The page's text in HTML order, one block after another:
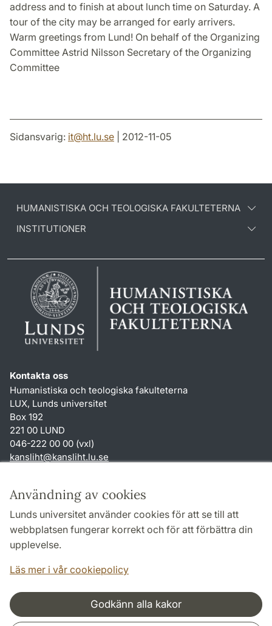
Användning av cookies
Lunds universitet använder cookies för att se till att
webbplatsen fungerar korrekt och för att förbättra din
upplevelse.
Läs mer i vår cookiepolicy
Godkänn alla kakor
address and to finish at about lunch time on Saturday. A
tour of the city may be arranged for early arrivers.
Warm greetings from Lund! On behalf of the Organizing
Committee Astrid Nilsson Secretary of the Organizing
Committee
Sidansvarig: it@ht.lu.se | 2012-11-05
HUMANISTISKA OCH TEOLOGISKA FAKULTETERNA
INSTITUTIONER
Kontakta oss
Humanistiska och teologiska fakulteterna
LUX, Lunds universitet
Box 192
221 00 LUND
046-222 00 00 (vxl)
kansliht@kansliht.lu.se
Genvägar
Om webbplatsen och cookies
Behandling av personuppgifter
Tillgänglighetsredogörelse
Samarbeten och nätverk